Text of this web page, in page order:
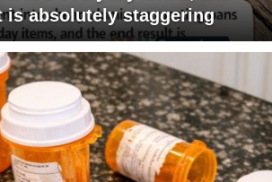
is absolutely staggering